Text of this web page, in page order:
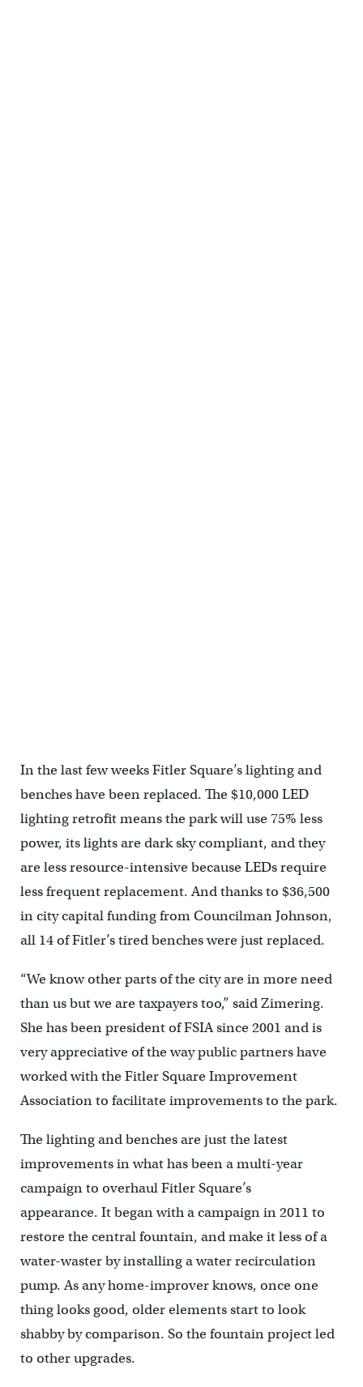
In the last few weeks Fitler Square’s lighting and
benches have been replaced. The $10,000 LED
lighting retrofit means the park will use 75% less
power, its lights are dark sky compliant, and they
are less resource-intensive because LEDs require
less frequent replacement. And thanks to $36,500
in city capital funding from Councilman Johnson,
all 14 of Fitler’s tired benches were just replaced.
“We know other parts of the city are in more need
than us but we are taxpayers too,” said Zimering.
She has been president of FSIA since 2001 and is
very appreciative of the way public partners have
worked with the Fitler Square Improvement
Association to facilitate improvements to the park.
The lighting and benches are just the latest
improvements in what has been a multi-year
campaign to overhaul Fitler Square’s
appearance. It began with a campaign in 2011 to
restore the central fountain, and make it less of a
water-waster by installing a water recirculation
pump. As any home-improver knows, once one
thing looks good, older elements start to look
shabby by comparison. So the fountain project led
to other upgrades.